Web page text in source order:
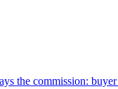
the commission: